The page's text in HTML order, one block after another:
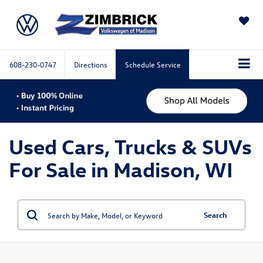
608-230-0747 Directions Schedule Service
Used Cars, Trucks & SUVs
For Sale in Madison, WI
Search